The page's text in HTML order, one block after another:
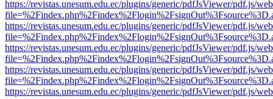
https://revistas.unesum.edu.ec/plugins/generic/pdfJsViewer/pdf.js/
https://revistas.unesum.edu.ec/plugins/generic/pdfJsViewer/pdf.js/
https://revistas.unesum.edu.ec/plugins/generic/pdfJsViewer/pdf.js/
https://revistas.unesum.edu.ec/plugins/generic/pdfJsViewer/pdf.js/
https://revistas.unesum.edu.ec/plugins/generic/pdfJsViewer/pdf.js/